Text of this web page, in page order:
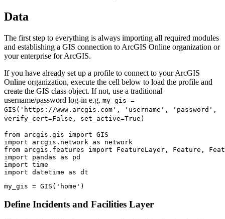
Data
The first step to everything is always importing all required modules
and establishing a GIS connection to ArcGIS Online organization or
your enterprise for ArcGIS.
If you have already set up a profile to connect to your ArcGIS
Online organization, execute the cell below to load the profile and
create the GIS class object. If not, use a traditional
username/password log-in e.g. my_gis =
GIS('https://www.arcgis.com', 'username', 'password',
verify_cert=False, set_active=True)
from arcgis.gis import
import arcgis.network as
from arcgis.features import
import pandas as
import
import datetime as dt
my_gis = GIS( 'home' )
Define Incidents and Facilities Layer